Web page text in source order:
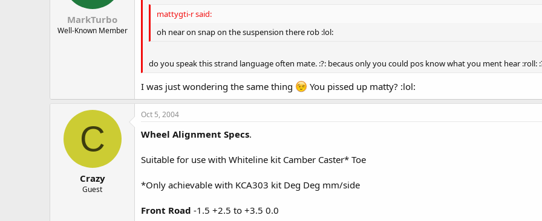
MarkTurbo
Well-Known Member
mattygti-r said:
oh near on snap on the suspension there rob :lol:
do you speak this strand language often mate. :?: becaus only you could pos know what you ment hear :roll:
I was just wondering the same thing You pissed up matty? :lol:
C
Crazy
Guest
Oct 5, 2004
Wheel Alignment Specs.
Suitable for use with Whiteline kit Camber Caster* Toe
*Only achievable with KCA303 kit Deg Deg mm/side
Front Road -1.5 +2.5 to +3.5 0.0